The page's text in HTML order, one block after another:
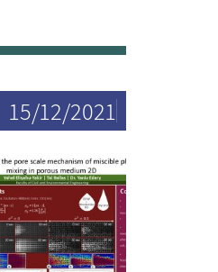
15/12/2021